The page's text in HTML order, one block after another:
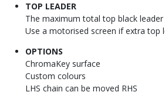
TOP LEADER
The maximum total top black
Use a motorised screen if extra top
OPTIONS
ChromaKey surface
Custom colours
LHS chain can be moved RHS